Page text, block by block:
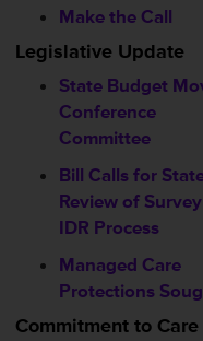
Make the Call
Legislative Update
State Budget
Conference
Committee
Bill Calls for
Review of
IDR Process
Managed Care
Protections
Commitment to Care